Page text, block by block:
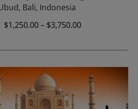
Bali, Indonesia
$1,250.00 – $3,750.00